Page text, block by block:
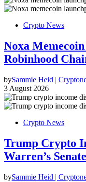
Crypto News
Noxa
Robinhood
bySammie Heid |
3 August 2026
Crypto News
Trump Crypto
Warren’s
bySammie Heid |